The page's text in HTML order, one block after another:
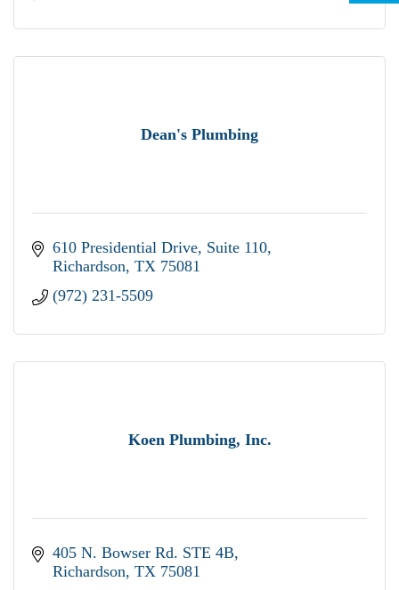
Dean's Plumbing
610 Presidential Drive Suite 110
Richardson TX 75081
(972) 231-5509
Koen Plumbing, Inc.
405 N. Bowser Rd. STE 4B
Richardson TX 75081